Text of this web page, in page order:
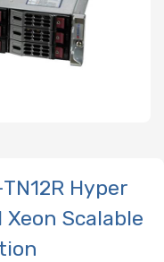
Hyper
Scalable